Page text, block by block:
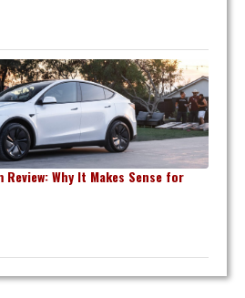
Review: Why It Makes Sense for